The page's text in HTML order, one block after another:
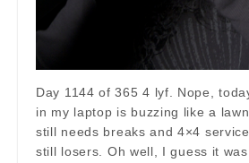
Day 1144 of 365 4 lyf. Nope,
in my laptop is buzzing like a
still needs breaks and 4×4
still losers. Oh well, I guess it